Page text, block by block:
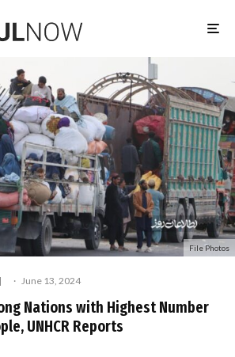
File Photos
· June 13, 2024
Nations with Highest Number
UNHCR Reports